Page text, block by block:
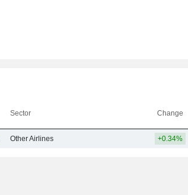
Sector Change
Other Airlines +0.34%